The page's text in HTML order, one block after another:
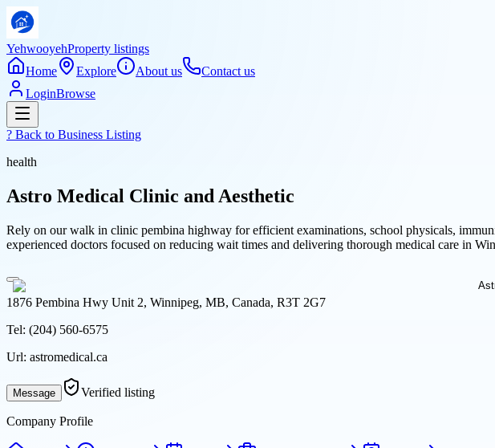
YehwooyehProperty listings
Home
Explore About us
Contact us
LoginBrowse
? Back to Business Listing
health
Astro Medical Clinic and Aesthetic
Rely on our walk in clinic pembina highway for efficient examinations, school physicals,
experienced doctors focused on reducing wait times and delivering thorough medical care in
1876 Pembina Hwy Unit 2, Winnipeg, MB, Canada, R3T 2G7
Tel: (204) 560-6575
Url: astromedical.ca
Message Verified listing
Company Profile